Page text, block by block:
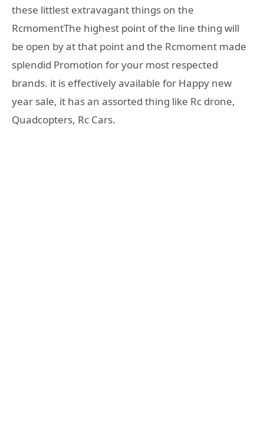
these littlest extravagant things on the
RcmomentThe highest point of the line thing will
be open by at that point and the Rcmoment made
splendid Promotion for your most respected
brands. it is effectively available for Happy new
year sale, it has an assorted thing like Rc drone,
Quadcopters, Rc Cars.